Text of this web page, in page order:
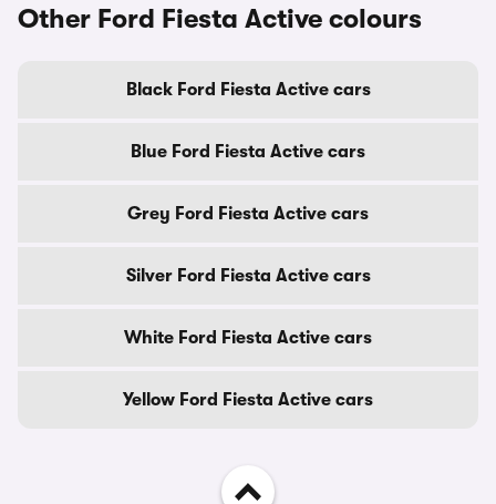
Other Ford Fiesta Active colours
Black Ford Fiesta Active cars
Blue Ford Fiesta Active cars
Grey Ford Fiesta Active cars
Silver Ford Fiesta Active cars
White Ford Fiesta Active cars
Yellow Ford Fiesta Active cars